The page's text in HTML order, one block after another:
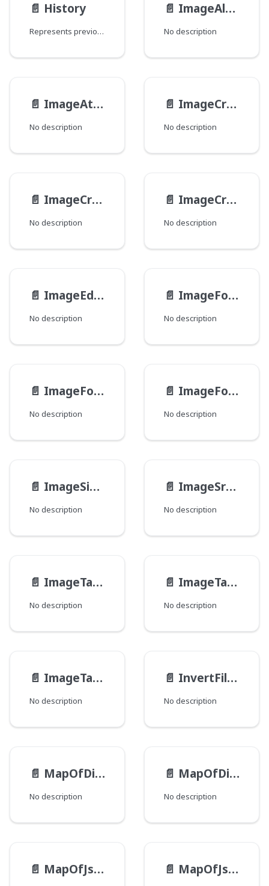
📄️ History
Represents previous revisions of objects.
📄️ ImageAltFormat
No description
📄️ ImageAttributes
No description
📄️ ImageCropBoundingBox
No description
📄️ ImageCropNamed
No description
📄️ ImageCrops
No description
📄️ ImageEdits
No description
📄️ ImageFocusGroup
No description
📄️ ImageFocusPoint
No description
📄️ ImageFocuses
No description
📄️ ImageSizeAttributes
No description
📄️ ImageSrcSetCandidate
No description
📄️ ImageTagAttributes
No description
📄️ ImageTagSourceAttributesType
No description
📄️ ImageTagSrcSet
No description
📄️ InvertFilter
No description
📄️ MapOfDirectory__PathTypeEntry
No description
📄️ MapOfDirectory__PathType
No description
📄️ MapOfJsonEntry 📄️ MapOfJson